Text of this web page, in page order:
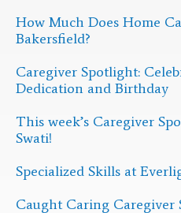
How Much Does Home
Bakersfield?
Caregiver Spotlight:
Dedication and Birthday
This week’s Caregiver
Swati!
Specialized Skills at
Caught Caring Caregiver